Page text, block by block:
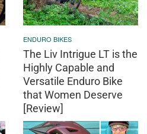
ENDURO BIKES
The Liv Intrigue LT is the
Highly Capable and
Versatile Enduro Bike
that Women Deserve
[Review]